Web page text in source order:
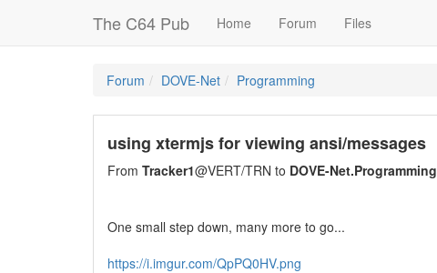
The C64 Pub Home Forum Files
Forum DOVE-Net Programming
using xtermjs for viewing ansi/messages
From Tracker1@VERT/TRN to DOVE-Net.Programming
One small step down, many more to go...
https://i.imgur.com/QpPQ0HV.png